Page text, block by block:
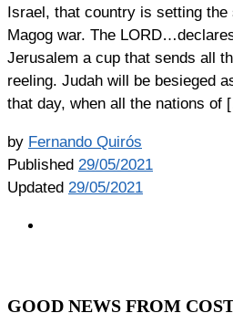
Israel, that country is setting
Magog war. The
Jerusalem a cup that sends all
reeling. Judah will be besieged
that day, when all the nations of
by Fernando Quirós
Published 29/05/2021
Updated 29/05/2021
GOOD NEWS FROM